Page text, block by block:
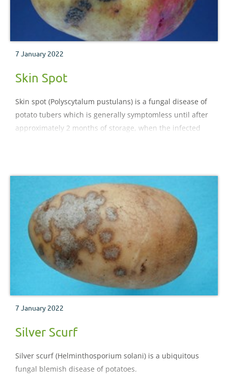
7 January 2022
Skin Spot
Skin spot (Polyscytalum pustulans) is a fungal disease of
potato tubers which is generally symptomless until after
approximately 2 months of storage, when the infected
7 January 2022
Silver Scurf
Silver scurf (Helminthosporium solani) is a ubiquitous
fungal blemish disease of potatoes.